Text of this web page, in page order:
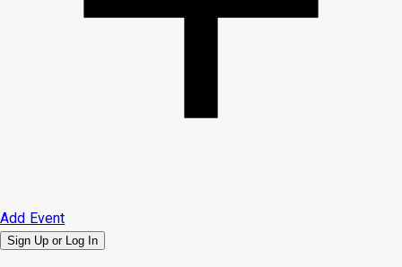
Add Event
Sign Up or Log In